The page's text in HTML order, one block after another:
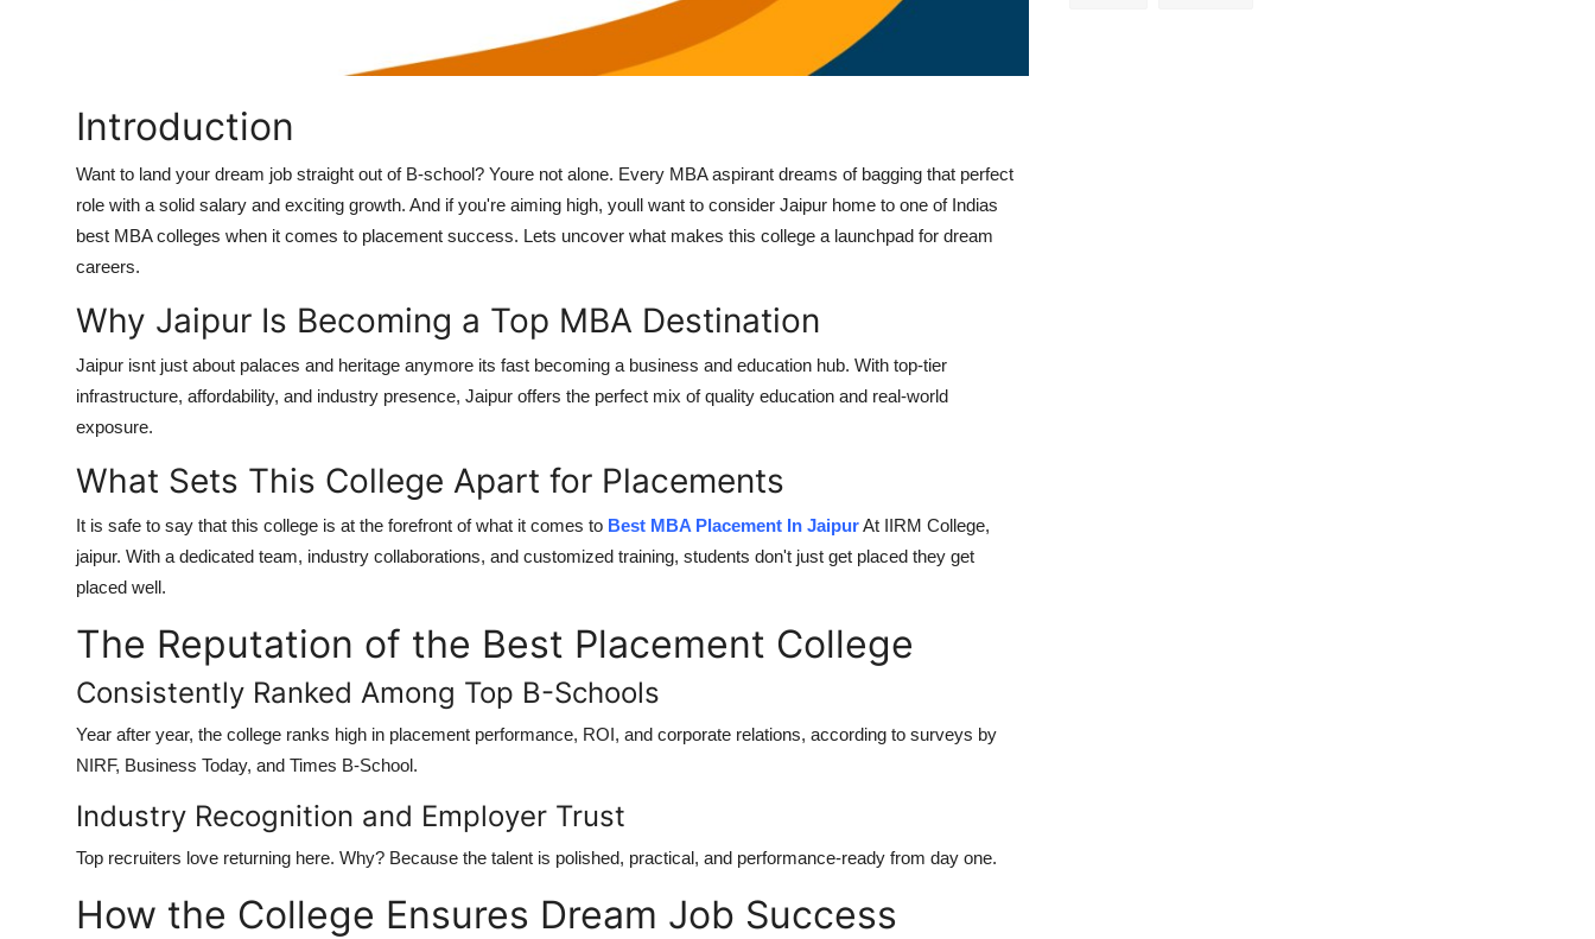
Introduction
Want to land your dream job straight out of B-school? Youre not alone. Every MBA aspirant dreams of bagging that perfect
role with a solid salary and exciting growth. And if you're aiming high, youll want to consider Jaipur home to one of Indias
best MBA colleges when it comes to placement success. Lets uncover what makes this college a launchpad for dream
careers.
Why Jaipur Is Becoming a Top MBA Destination
Jaipur isnt just about palaces and heritage anymore its fast becoming a business and education hub. With top-tier
infrastructure, affordability, and industry presence, Jaipur offers the perfect mix of quality education and real-world
exposure.
What Sets This College Apart for Placements
It is safe to say that this college is at the forefront of what it comes to Best MBA Placement In JaipurAt IIRM College,
jaipur. With a dedicated team, industry collaborations, and customized training, students don't just get placed they get
placed well.
The Reputation of the Best Placement College
Consistently Ranked Among Top B-Schools
Year after year, the college ranks high in placement performance, ROI, and corporate relations, according to surveys by
NIRF, Business Today, and Times B-School.
Industry Recognition and Employer Trust
Top recruiters love returning here. Why? Because the talent is polished, practical, and performance-ready from day one.
How the College Ensures Dream Job Success